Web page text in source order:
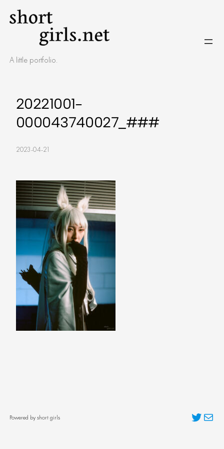
A little portfolio.
20221001-
000043740027_###
2023-04-21
Powered by short girls TwitterMail